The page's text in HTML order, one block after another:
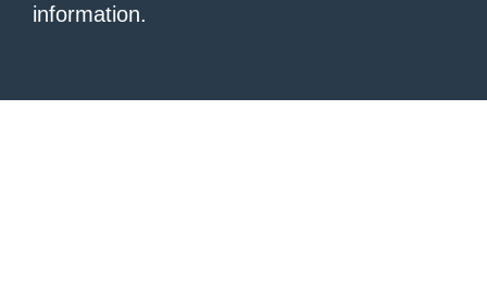
information.